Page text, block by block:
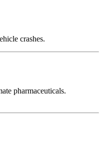
crashes.
pharmaceuticals.